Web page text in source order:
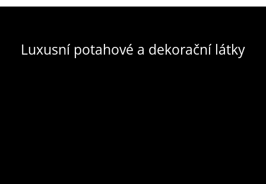
Luxusní potahové a dekorační látky